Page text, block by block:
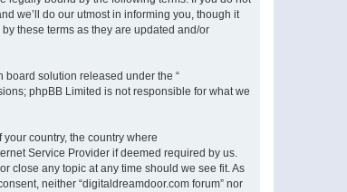
we’ll do our utmost in informing you, though it
these terms as they are updated and/or
board solution released under the “
phpBB Limited is not responsible for what we
country, the country where
Service Provider if deemed required by us.
close any topic at any time should we see fit. As
neither “digitaldreamdoor.com forum” nor